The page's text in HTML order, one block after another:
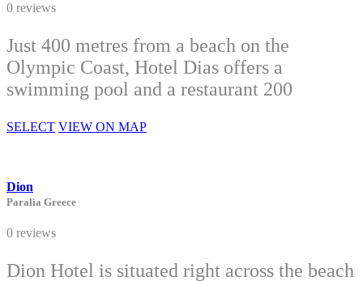
0 reviews
Just 400 metres from a beach on the
Olympic Coast, Hotel Dias offers a
swimming pool and a restaurant 200
SELECT VIEW ON MAP
Dion
Paralia Greece
0 reviews
Dion Hotel is situated right across the beach